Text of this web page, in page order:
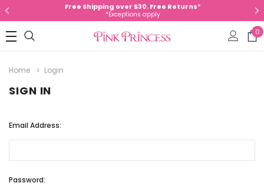
Free Shipping over $30. Free Returns*
*Exceptions apply
0
Home Login
SIGN IN
Email Address:
Password: